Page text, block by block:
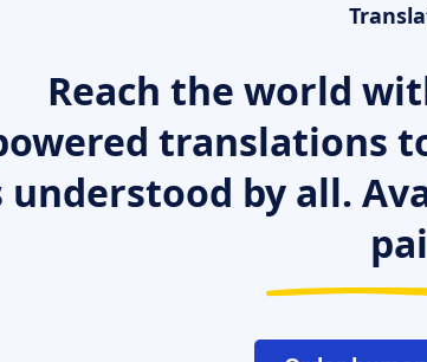
Reach the world
translations
understood by all.